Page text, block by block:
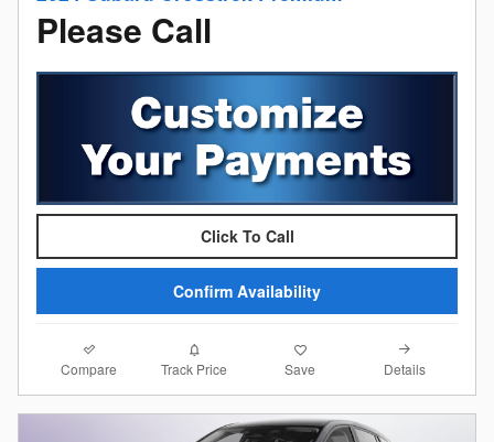
Please Call
Click To Call
Confirm Availability
Compare Track Price Save Details